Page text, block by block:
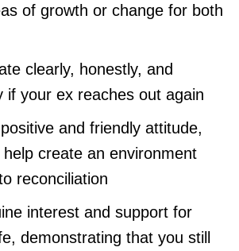
of growth or change for both
clearly, honestly, and
if your ex reaches out again
and friendly attitude,
create an environment
reconciliation
interest and support for
demonstrating that you still